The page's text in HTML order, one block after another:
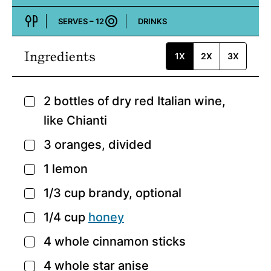
SERVES –12
Course:
DRINKS
Ingredients 1X 2X 3X
▢
2 bottles of dry red Italian wine,
like Chianti
▢
3 oranges, divided
▢
1 lemon
▢
1/3 cup brandy, optional
▢
1/4 cup honey
▢
4 whole cinnamon sticks
▢
4 whole star anise